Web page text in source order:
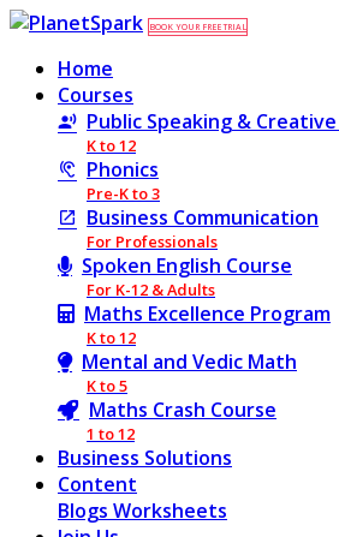
BOOK YOUR FREE TRIAL
Home
Courses
Public Speaking &
K to 12
Phonics
Pre-K to 3
Business Communication
For Professionals
Spoken English Course
For K-12 & Adults
Maths Excellence Program
K to 12
Mental and Vedic Math
K to 5
Maths Crash Course
1 to 12
Business Solutions
Content
Blogs Worksheets